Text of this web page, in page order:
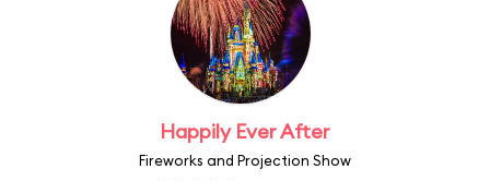
Happily Ever After
Fireworks and Projection Show